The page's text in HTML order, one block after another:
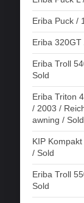
Eriba Puck /
Eriba
Eriba Troll
Sold
Eriba Triton
/ 2003 /
awning / Sold
KIP
/ Sold
Eriba Troll
Sold